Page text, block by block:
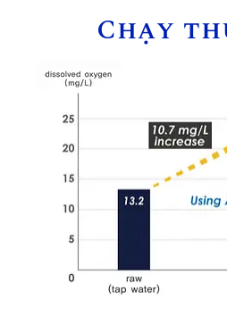
Chạy